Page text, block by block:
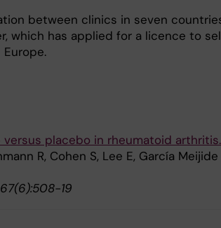
between clinics in seven
which has applied for a licence to
placebo in rheumatoid arthritis.
R, Cohen S, Lee E, García Meijide
19